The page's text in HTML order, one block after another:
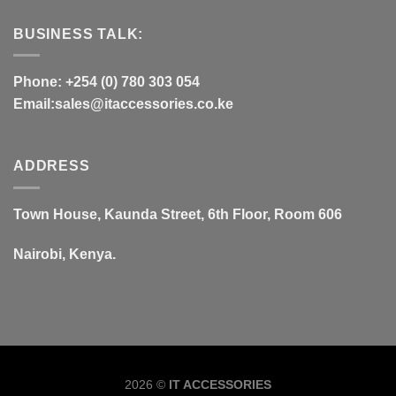
BUSINESS TALK:
Phone: +254 (0) 780 303 054
Email:sales@itaccessories.co.ke
ADDRESS
Town House, Kaunda Street, 6th Floor, Room 606
Nairobi, Kenya.
2026 © IT ACCESSORIES